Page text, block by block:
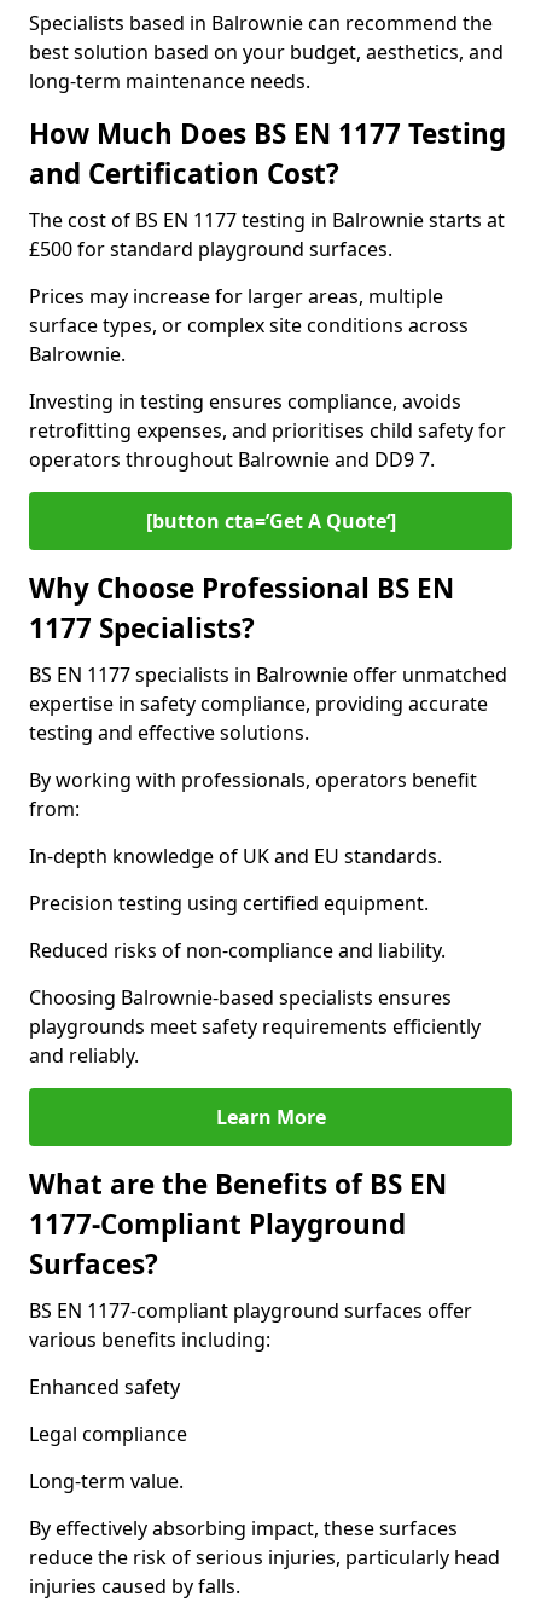
Specialists based in Balrownie can recommend the
best solution based on your budget, aesthetics, and
long-term maintenance needs.
How Much Does BS EN 1177 Testing
and Certification Cost?
The cost of BS EN 1177 testing in Balrownie starts at
£500 for standard playground surfaces.
Prices may increase for larger areas, multiple
surface types, or complex site conditions across
Balrownie.
Investing in testing ensures compliance, avoids
retrofitting expenses, and prioritises child safety for
operators throughout Balrownie and DD9 7.
[button cta=’Get A Quote‘]
Why Choose Professional BS EN
1177 Specialists?
BS EN 1177 specialists in Balrownie offer unmatched
expertise in safety compliance, providing accurate
testing and effective solutions.
By working with professionals, operators benefit
from:
In-depth knowledge of UK and EU standards.
Precision testing using certified equipment.
Reduced risks of non-compliance and liability.
Choosing Balrownie-based specialists ensures
playgrounds meet safety requirements efficiently
and reliably.
Learn More
What are the Benefits of BS EN
1177-Compliant Playground
Surfaces?
BS EN 1177-compliant playground surfaces offer
various benefits including:
Enhanced safety
Legal compliance
Long-term value.
By effectively absorbing impact, these surfaces
reduce the risk of serious injuries, particularly head
injuries caused by falls.